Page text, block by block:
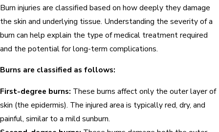
Burn injuries are classified based on how deeply they damage
the skin and underlying tissue. Understanding the severity of a
burn can help explain the type of medical treatment required
and the potential for long-term complications.
Burns are classified as follows:
First-degree burns: These burns affect only the outer layer of
skin (the epidermis). The injured area is typically red, dry, and
painful, similar to a mild sunburn.